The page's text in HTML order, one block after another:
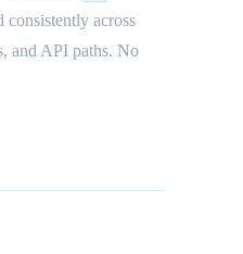
consistently across
and API paths. No